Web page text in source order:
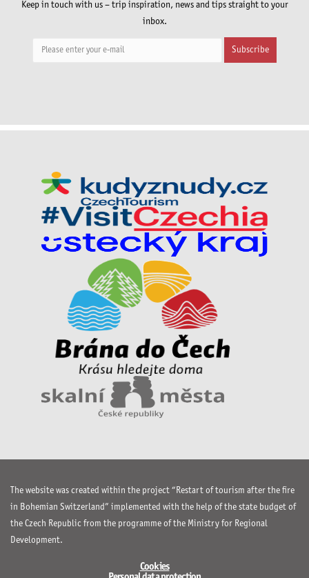
Keep in touch with us – trip inspiration, news and tips straight to your
inbox.
Subscribe
The website was created within the project “Restart of tourism after the fire
in Bohemian Switzerland” implemented with the help of the state budget of
the Czech Republic from the programme of the Ministry for Regional
Development.
Cookies